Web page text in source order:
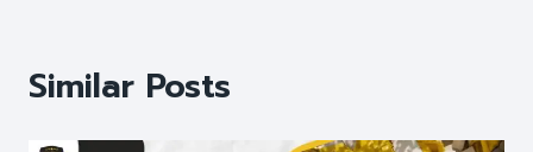
Similar Posts